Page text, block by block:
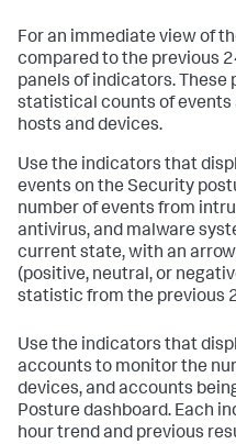
For an immediate view of
compared to the previous
panels of indicators.
statistical counts of events
hosts and devices.
Use the indicators that
events on the Security
number of events from
antivirus, and malware
current state, with an
(positive, neutral, or
statistic from the previous
Use the indicators that
accounts to monitor the
devices, and accounts
Posture dashboard. Each
hour trend and previous